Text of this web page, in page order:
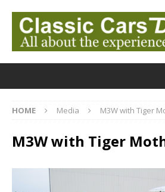
HOME Media M3W with Tiger
M3W with Tiger